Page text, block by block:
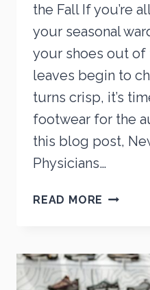
the Fall If you’re
your seasonal
your shoes out of
leaves begin to
turns crisp, it’s
footwear for the
this blog post,
Physicians…
READ MORE THE
SHOES
TO